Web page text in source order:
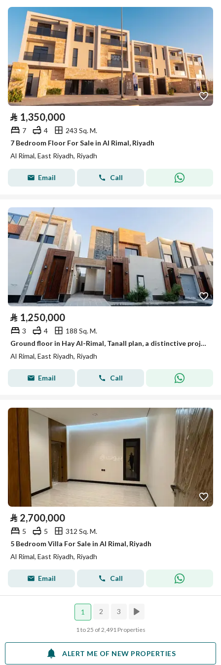
⃁ 1,350,000
7 4
243 Sq. M.
7 Bedroom Floor For Sale in Al Rimal, Riyadh
Al Rimal, East Riyadh, Riyadh
Email Call
⃁ 1,250,000
3 4
188 Sq. M.
Ground floor in Hay Al-Rimal, Tanall plan, a distinctive project with all guarantees included.
Al Rimal, East Riyadh, Riyadh
Email Call
⃁ 2,700,000
5 5
312 Sq. M.
5 Bedroom Villa For Sale in Al Rimal, Riyadh
Al Rimal, East Riyadh, Riyadh
Email Call
1 2 3
1 to 25 of 2,491 Properties
ALERT ME OF NEW PROPERTIES